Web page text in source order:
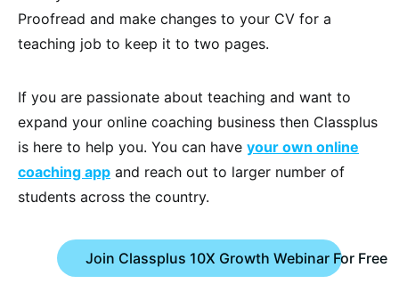
Proofread and make changes to your CV for a
teaching job to keep it to two pages.
If you are passionate about teaching and want to
expand your online coaching business then Classplus
is here to help you. You can have your own online
coaching app and reach out to larger number of
students across the country.
Join Classplus 10X Growth Webinar For Free